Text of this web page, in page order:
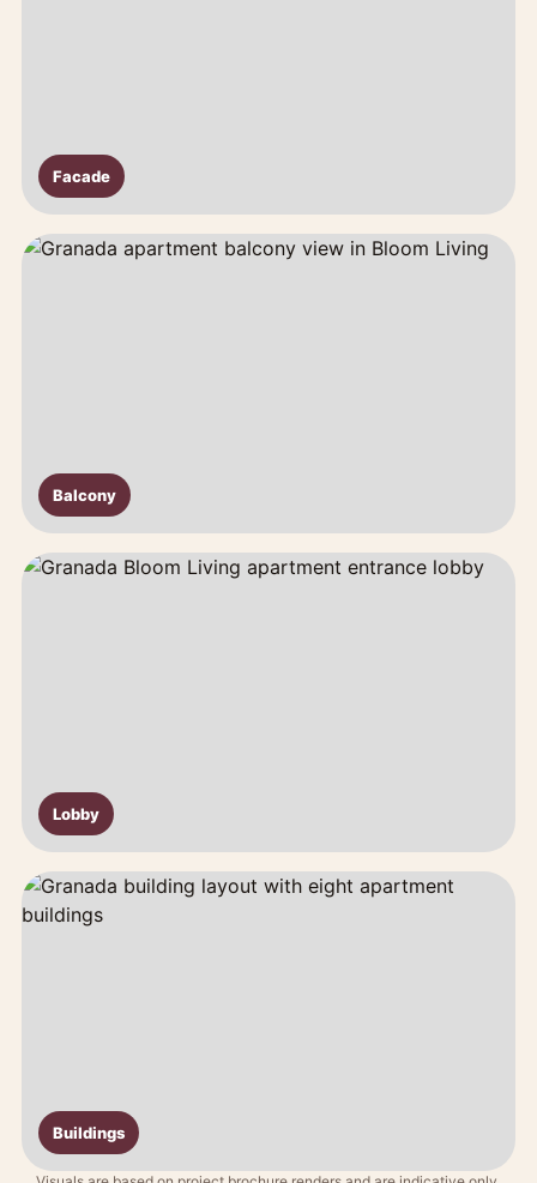
Facade
Balcony
Lobby
Buildings